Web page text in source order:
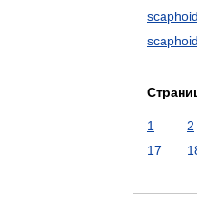
scaphoid
1 2
17